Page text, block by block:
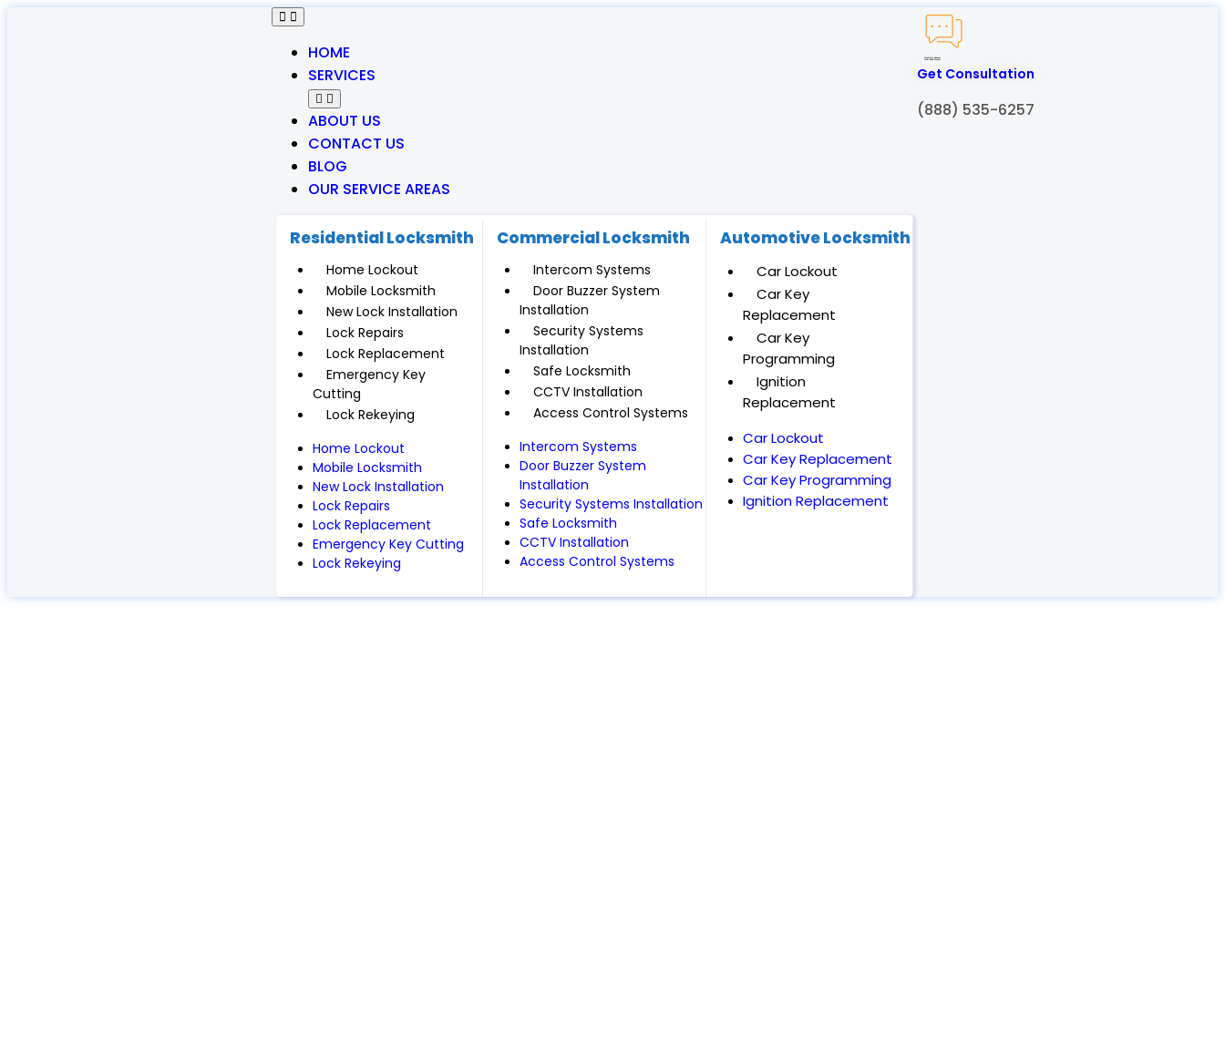
HOME
SERVICES
ABOUT US
CONTACT US
BLOG
OUR SERVICE AREAS
Residential Locksmith
Home Lockout
Mobile Locksmith
New Lock Installation
Lock Repairs
Lock Replacement
Emergency Key
Cutting
Lock Rekeying
Home Lockout
Mobile Locksmith
New Lock Installation
Lock Repairs
Lock Replacement
Emergency Key Cutting
Lock Rekeying
Commercial Locksmith
Intercom Systems
Door Buzzer System
Installation
Security Systems
Installation
Safe Locksmith
CCTV Installation
Access Control Systems
Intercom Systems
Door Buzzer System
Installation
Security Systems Installation
Safe Locksmith
CCTV Installation
Access Control Systems
Automotive Locksmith
Car Lockout
Car Key
Replacement
Car Key
Programming
Ignition
Replacement
Car Lockout
Car Key Replacement
Car Key Programming
Ignition Replacement
Created by Humam
from Noun Project
Get Consultation
(888) 535-6257